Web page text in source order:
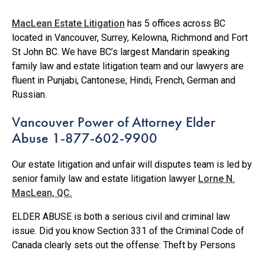
MacLean Estate Litigation has 5 offices across BC
located in Vancouver, Surrey, Kelowna, Richmond and Fort
St John BC. We have BC’s largest Mandarin speaking
family law and estate litigation team and our lawyers are
fluent in Punjabi, Cantonese, Hindi, French, German and
Russian.
Vancouver Power of Attorney Elder
Abuse 1-877-602-9900
Our estate litigation and unfair will disputes team is led by
senior family law and estate litigation lawyer Lorne N.
MacLean, QC.
ELDER ABUSE is both a serious civil and criminal law
issue. Did you know Section 331 of the Criminal Code of
Canada clearly sets out the offense: Theft by Persons